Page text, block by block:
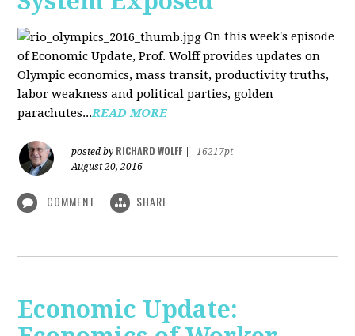
On this week's episode
of Economic Update, Prof. Wolff provides updates on
Olympic economics, mass transit, productivity truths,
labor weakness and political parties, golden
parachutes...READ MORE
posted by RICHARD WOLFF
16217pt
August 20, 2016
COMMENT SHARE
Economic Update: